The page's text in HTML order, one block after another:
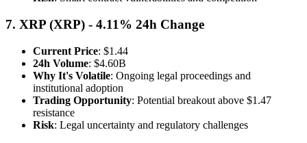
7. XRP (XRP) - 4.11% 24h Change
Current Price: $1.44
24h Volume: $4.60B
Why It's Volatile: Ongoing legal proceedings and
institutional adoption
Trading Opportunity: Potential breakout above $1.47
resistance
Risk: Legal uncertainty and regulatory challenges